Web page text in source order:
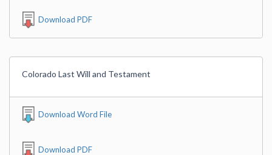
Download PDF
Colorado Last Will and Testament
Download Word File
Download PDF